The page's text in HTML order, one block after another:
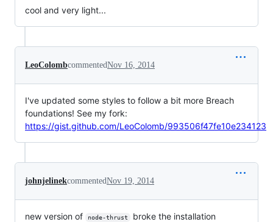
cool and very light...
LeoColombcommentedNov 16, 2014
I've updated some styles to follow a bit more Breach
foundations! See my fork:
https://gist.github.com/LeoColomb/993506f47fe10e234123
johnjelinekcommentedNov 19, 2014
new version of node-thrust
broke the installation